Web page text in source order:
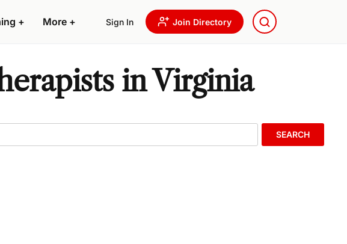
+ More + Sign In Join Directory
in Virginia
SEARCH